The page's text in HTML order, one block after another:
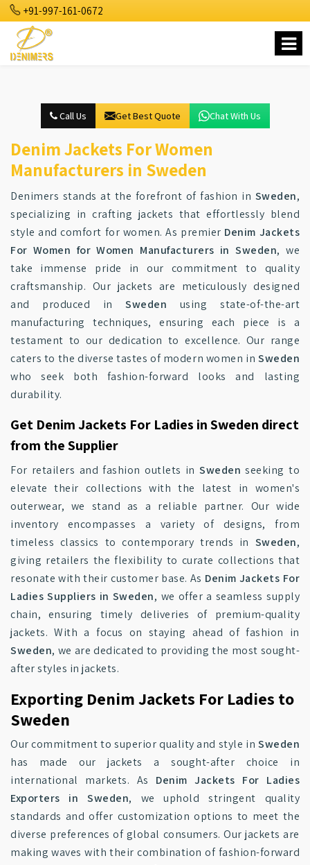
+91-997-161-0672
Call Us Get Best Quote Chat With Us
Denim Jackets For Women
Manufacturers in Sweden
Denimers stands at the forefront of fashion in Sweden,
specializing in crafting jackets that effortlessly blend
style and comfort for women. As premier Denim Jackets
For Women for Women Manufacturers in Sweden, we
take immense pride in our commitment to quality
craftsmanship. Our jackets are meticulously designed
and produced inSweden using state-of-the-art
manufacturing techniques, ensuring each piece is a
testament to our dedication to excellence. Our range
caters to the diverse tastes of modern women in Sweden
who seek both fashion-forward looks and lasting
durability.
Get Denim Jackets For Ladies in Sweden direct
from the Supplier
For retailers and fashion outlets in Swedenseeking to
elevate their collections with the latest in women's
outerwear, we stand as a reliable partner. Our wide
inventory encompasses a variety of designs, from
timeless classics to contemporary trends in Sweden,
giving retailers the flexibility to curate collections that
resonate with their customer base. As Denim Jackets For
Ladies Suppliers in Sweden, we offer a seamless supply
chain, ensuring timely deliveries of premium-quality
jackets. With a focus on staying ahead of fashion in
Sweden, we are dedicated to providing the most sought-
after styles in jackets.
Exporting Denim Jackets For Ladies to
Sweden
Our commitment to superior quality and style in Sweden
has made our jackets a sought-after choice in
international markets. As Denim Jackets For Ladies
Exporters in Sweden, we uphold stringent quality
standards and offer customization options to meet the
diverse preferences of global consumers. Our jackets are
making waves with their combination of fashion-forward